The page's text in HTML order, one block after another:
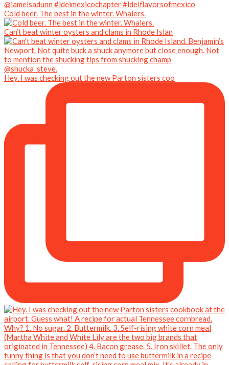
Cold beer. The best in the winter. Whalers.
Can’t beat winter oysters and clams in Rhode Islan
Hey. I was checking out the new Parton sisters coo